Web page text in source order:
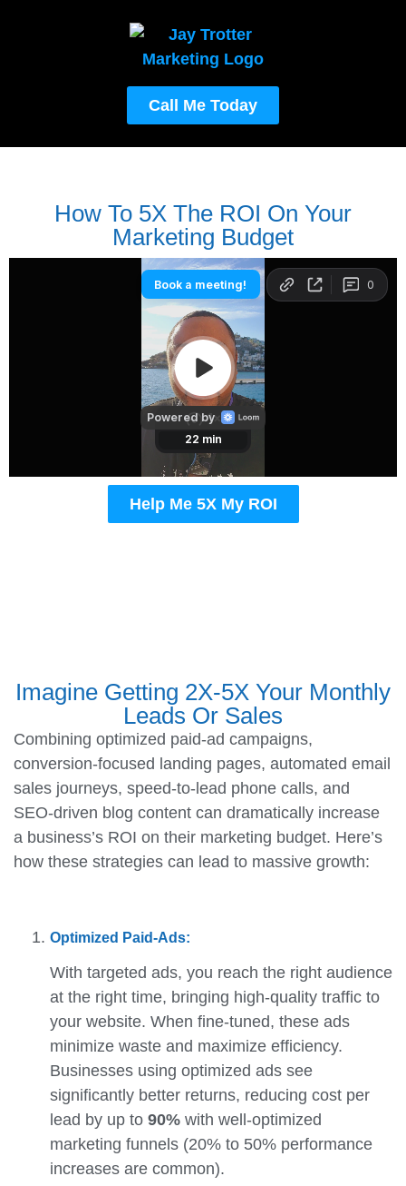
Call Me Today
How To 5X The ROI On Your
Marketing Budget
Help Me 5X My ROI
Imagine Getting 2X-5X Your Monthly
Leads Or Sales
Combining optimized paid-ad campaigns,
conversion-focused landing pages, automated email
sales journeys, speed-to-lead phone calls, and
SEO-driven blog content can dramatically increase
a business’s ROI on their marketing budget. Here’s
how these strategies can lead to massive growth:
Optimized Paid-Ads:
With targeted ads, you reach the right audience
at the right time, bringing high-quality traffic to
your website. When fine-tuned, these ads
minimize waste and maximize efficiency.
Businesses using optimized ads see
significantly better returns, reducing cost per
lead by up to 90% with well-optimized
marketing funnels (20% to 50% performance
increases are common).